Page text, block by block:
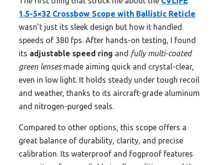
1.5-5×32 Crossbow Scope with Ballistic Reticle
wasn’t just its sleek design but how it handled
speeds of 380 fps. After hands-on testing, I found
its adjustable speed ring and fully multi-coated
green lensesmade aiming quick and crystal-clear,
even in low light. It holds steady under tough recoil
and weather, thanks to its aircraft-grade aluminum
and nitrogen-purged seals.
Compared to other options, this scope offers a
great balance of durability, clarity, and precise
calibration. Its waterproof and fogproof features